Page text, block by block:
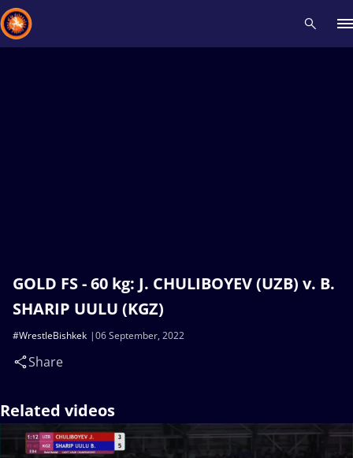
GOLD FS - 60 kg: J. CHULIBOYEV (UZB) v. B.
SHARIP UULU (KGZ)
06 September, 2022
#WrestleBishkek
Share
Related videos